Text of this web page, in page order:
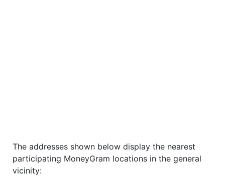
The addresses shown below display the nearest
participating MoneyGram locations in the general
vicinity: